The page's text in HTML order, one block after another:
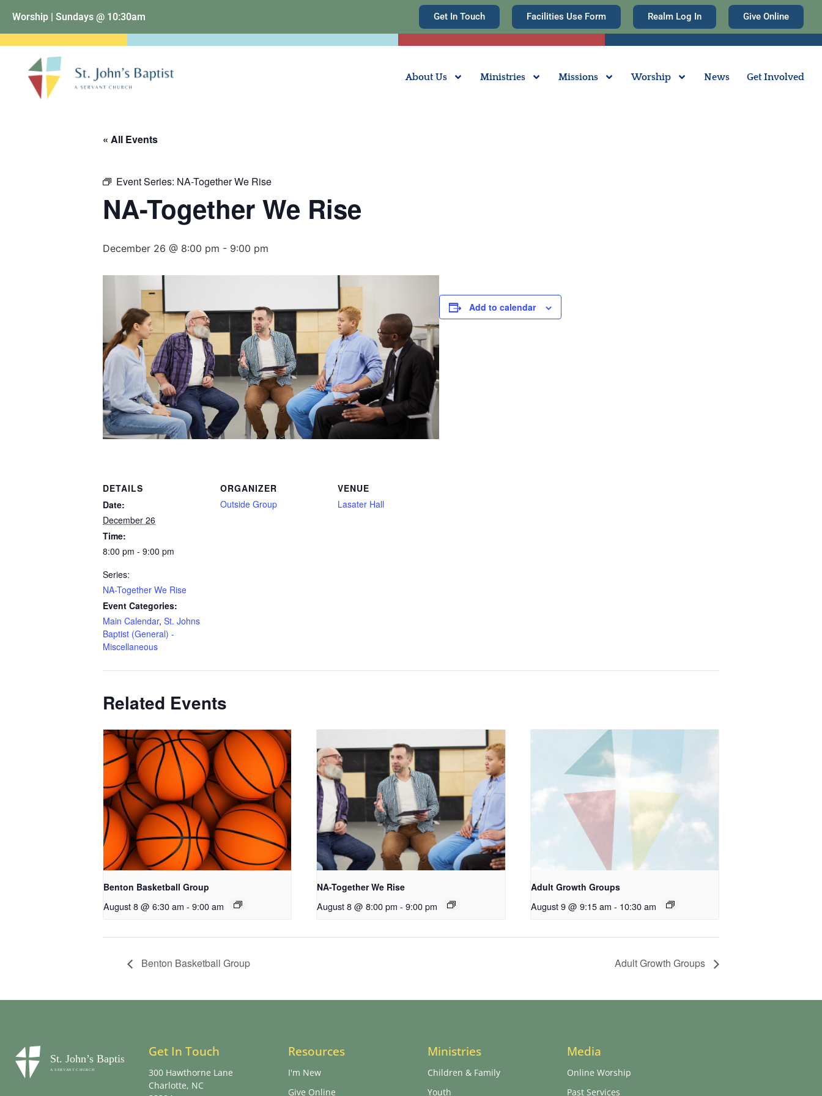
Worship | Sundays @ 10:30am Get In Touch Facilities Use Form Realm Log In Give Online
About Us Ministries Missions Worship News Get Involved
« All Events
Event Series: NA-Together We Rise
NA-Together We Rise
December 26 @ 8:00 pm - 9:00 pm
Add to calendar
DETAILS
Date:
December 26
Time:
8:00 pm - 9:00 pm
Series:
NA-Together We Rise
Event Categories:
Main Calendar, St. Johns
Baptist (General) -
Miscellaneous
ORGANIZER
Outside Group
VENUE
Lasater Hall
Related Events
Benton Basketball Group
August 8 @ 6:30 am - 9:00 am
NA-Together We Rise
August 8 @ 8:00 pm - 9:00 pm
Adult Growth Groups
August 9 @ 9:15 am - 10:30 am
Benton Basketball Group Adult Growth Groups
Get In Touch
300 Hawthorne Lane
Charlotte, NC
Resources
I'm New
Give Online
Ministries
Children & Family
Youth
Media
Online Worship
Past Services